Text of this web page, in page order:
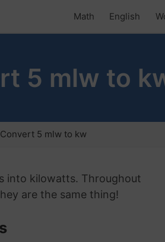
Math English
5 mlw to
Convert 5 mlw to kw
into kilowatts. Throughout
are the same thing!